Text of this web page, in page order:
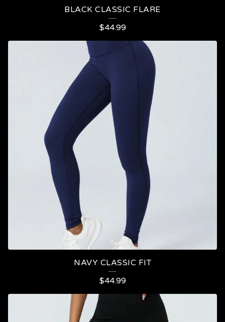
BLACK CLASSIC FLARE
$44.99
NAVY CLASSIC FIT
$44.99